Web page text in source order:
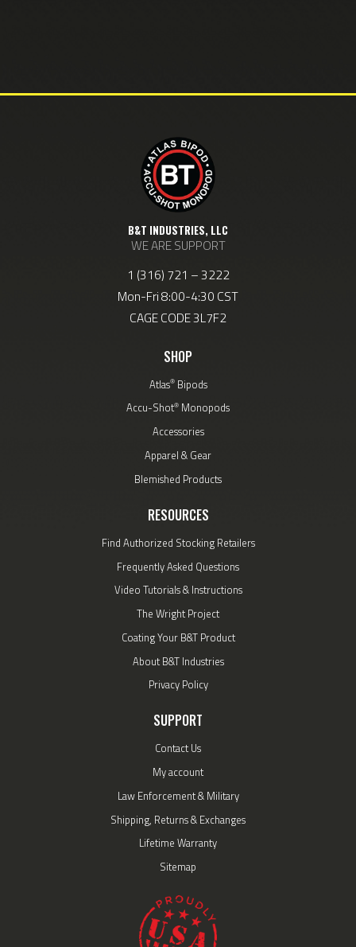
B&T INDUSTRIES, LLC
WE ARE SUPPORT
1 (316) 721 – 3222
Mon-Fri 8:00-4:30 CST
CAGE CODE 3L7F2
SHOP
Atlas®Bipods
Accu-Shot® Monopods
Accessories
Apparel & Gear
Blemished Products
RESOURCES
Find Authorized Stocking Retailers
Frequently Asked Questions
Video Tutorials & Instructions
The Wright Project
Coating Your B&T Product
About B&T Industries
Privacy Policy
SUPPORT
Contact Us
My account
Law Enforcement & Military
Shipping, Returns & Exchanges
Lifetime Warranty
Sitemap